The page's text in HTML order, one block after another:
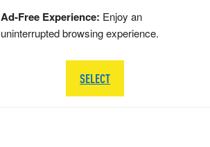
Ad-Free Experience: Enjoy an
uninterrupted browsing experience.
SELECT